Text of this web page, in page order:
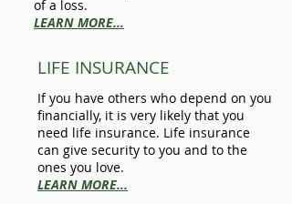
of a loss.
LEARN MORE...
LIFE INSURANCE
If you have others who depend on you
financially, it is very likely that you
need life insurance. Life insurance
can give security to you and to the
ones you love.
LEARN MORE...